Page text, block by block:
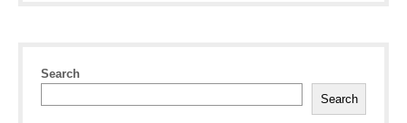
Search
Search